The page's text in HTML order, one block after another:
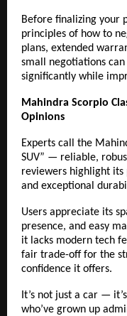
Before finalizing your
principles of how to
plans, extended
small negotiations
significantly while
Mahindra Scorpio
Opinions
Experts call the
SUV” — reliable,
reviewers highlight its
and exceptional
Users appreciate its
presence, and easy
it lacks modern tech
fair trade-off for the
confidence it offers.
It’s not just a car —
who’ve grown up